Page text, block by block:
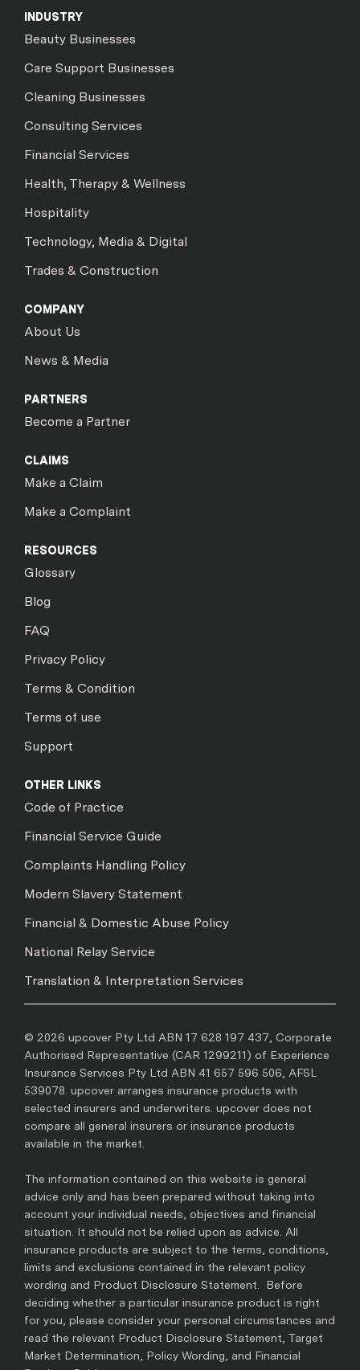
INDUSTRY
Beauty Businesses
Care Support Businesses
Cleaning Businesses
Consulting Services
Financial Services
Health, Therapy & Wellness
Hospitality
Technology, Media & Digital
Trades & Construction
COMPANY
About Us
News & Media
PARTNERS
Become a Partner
CLAIMS
Make a Claim
Make a Complaint
RESOURCES
Glossary
Blog
FAQ
Privacy Policy
Terms & Condition
Terms of use
Support
OTHER LINKS
Code of Practice
Financial Service Guide
Complaints Handling Policy
Modern Slavery Statement
Financial & Domestic Abuse Policy
National Relay Service
Translation & Interpretation Services
© 2026 upcover Pty Ltd ABN 17 628 197 437, Corporate
Authorised Representative (CAR 1299211) of Experience
Insurance Services Pty Ltd ABN 41 657 596 506, AFSL
539078. upcover arranges insurance products with
selected insurers and underwriters. upcover does not
compare all general insurers or insurance products
available in the market.
The information contained on this website is general
advice only and has been prepared without taking into
account your individual needs, objectives and financial
situation. It should not be relied upon as advice. All
insurance products are subject to the terms, conditions,
limits and exclusions contained in the relevant policy
wording and Product Disclosure Statement. Before
deciding whether a particular insurance product is right
for you, please consider your personal circumstances and
read the relevant Product Disclosure Statement, Target
Market Determination, Policy Wording, and Financial